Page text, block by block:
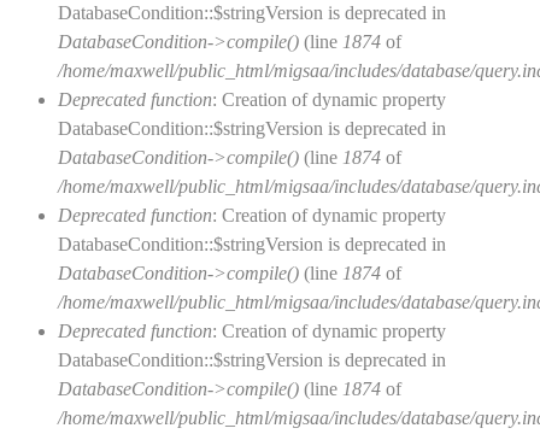
DatabaseCondition::$stringVersion is deprecated in
DatabaseCondition->compile() (line 1874 of
/home/maxwell/public_html/migsaa/includes/database/
Deprecated function: Creation of dynamic property
DatabaseCondition::$stringVersion is deprecated in
DatabaseCondition->compile() (line 1874 of
/home/maxwell/public_html/migsaa/includes/database/
Deprecated function: Creation of dynamic property
DatabaseCondition::$stringVersion is deprecated in
DatabaseCondition->compile() (line 1874 of
/home/maxwell/public_html/migsaa/includes/database/
Deprecated function: Creation of dynamic property
DatabaseCondition::$stringVersion is deprecated in
DatabaseCondition->compile() (line 1874 of
/home/maxwell/public_html/migsaa/includes/database/